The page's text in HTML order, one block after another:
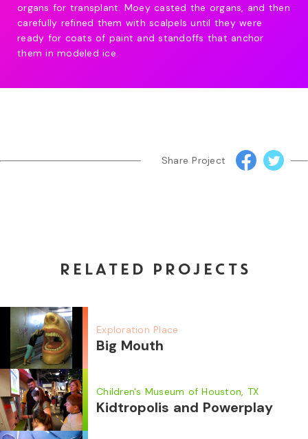
organs for transplant. Moey casted the organs, and then
carefully refined them with scalpels until they were
ready for coats of paint and standoffs that anchor
them in modeled ice.
Share Project
RELATED PROJECTS
Exploration Place
Big Mouth
Children's Museum of Houston, TX
Kidtropolis and Powerplay